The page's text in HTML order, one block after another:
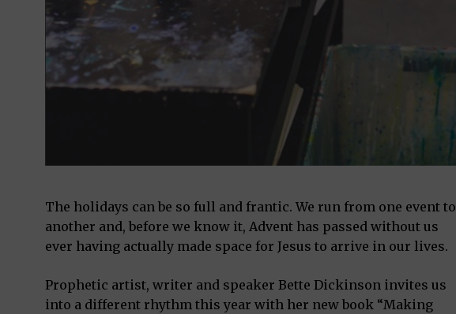
The holidays can be so full and frantic. We run from one event to
another and, before we know it, Advent has passed without us
ever having actually made space for Jesus to arrive in our lives.
Prophetic artist, writer and speaker Bette Dickinson invites us
into a different rhythm this year with her new book “Making